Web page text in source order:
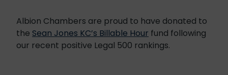
Albion Chambers are proud to have donated to
the Sean Jones KC’s Billable Hour fund following
our recent positive Legal 500 rankings.